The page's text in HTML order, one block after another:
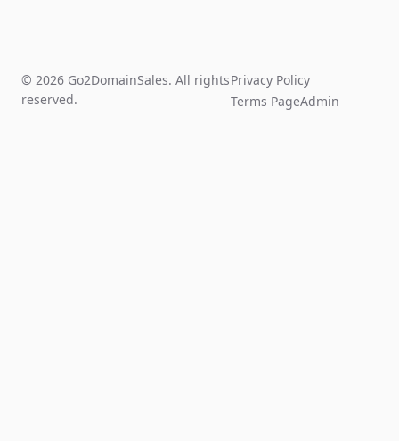
© 2026 Go2DomainSales. All rights
reserved.
Privacy Policy
Terms PageAdmin